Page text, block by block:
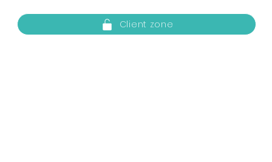
Client zone